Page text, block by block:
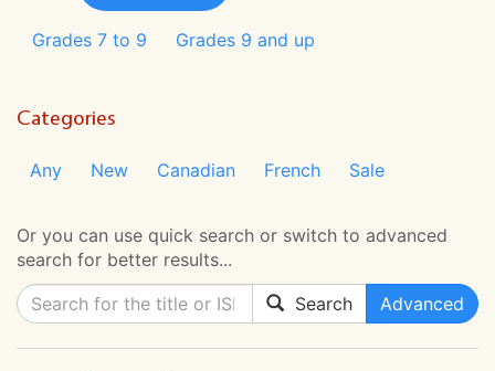
Grades 7 to 9 Grades 9 and up
Categories
Any New Canadian French Sale
Or you can use quick search or switch to advanced
search for better results...
Search
Advanced